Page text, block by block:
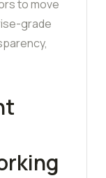
to move
grade